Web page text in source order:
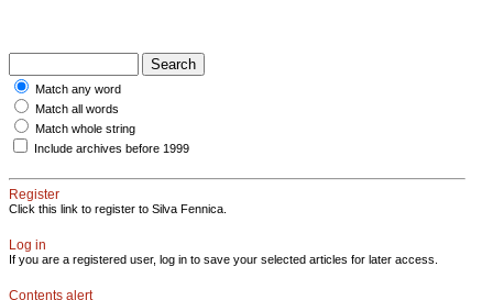
Match any word
Match all words
Match whole string
Include archives before 1999
Register
Click this link to register to Silva Fennica.
Log in
If you are a registered user, log in to save your selected articles for later access.
Contents alert